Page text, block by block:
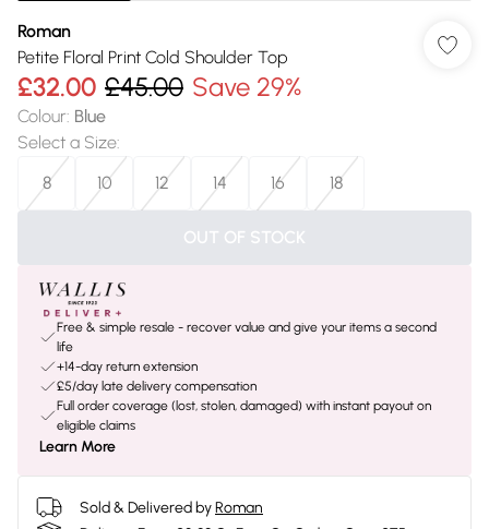
Roman
Petite Floral Print Cold Shoulder Top
£32.00 £45.00 Save 29%
Colour: Blue
Select a Size:
8
10 12 14 16 18
OUT OF STOCK
Free & simple resale - recover value and give your items a second
life
+14-day return extension
£5/day late delivery compensation
Full order coverage (lost, stolen, damaged) with instant payout on
eligible claims
Learn More
Sold & Delivered byRoman